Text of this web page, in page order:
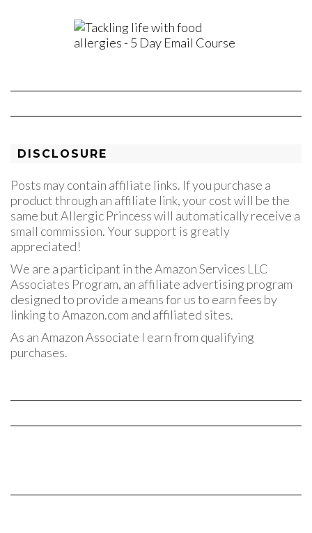
DISCLOSURE
Posts may contain affiliate links. If you purchase a
product through an affiliate link, your cost will be the
same but Allergic Princess will automatically receive a
small commission. Your support is greatly
appreciated!
We are a participant in the Amazon Services LLC
Associates Program, an affiliate advertising program
designed to provide a means for us to earn fees by
linking to Amazon.com and affiliated sites.
As an Amazon Associate I earn from qualifying
purchases.